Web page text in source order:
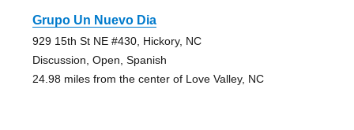
Grupo Un Nuevo Dia
929 15th St NE #430, Hickory, NC
Discussion, Open, Spanish
24.98 miles from the center of Love Valley, NC